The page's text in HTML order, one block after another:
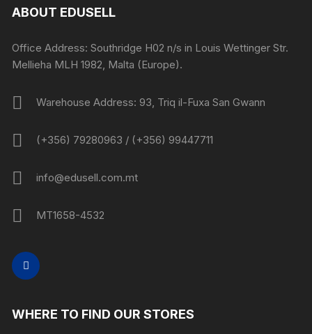
ABOUT EDUSELL
Office Address: Southridge H02 n/s in Louis Wettinger Str.
Mellieha MLH 1982, Malta (Europe).
Warehouse Address: 93, Triq il-Fuxa San Gwann
(+356) 79280963 / (+356) 99447711
info@edusell.com.mt
MT1658-4532
WHERE TO FIND OUR STORES